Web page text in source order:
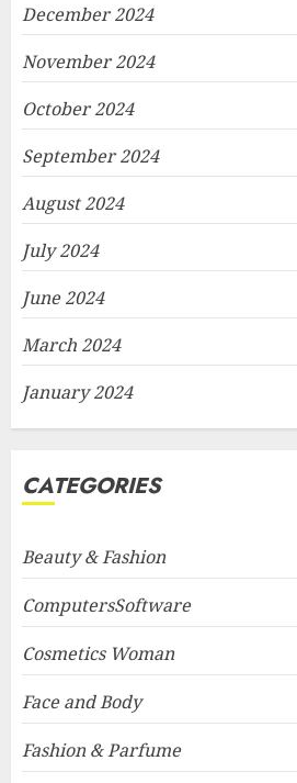
December 2024
November 2024
October 2024
September 2024
August 2024
July 2024
June 2024
March 2024
January 2024
CATEGORIES
Beauty & Fashion
ComputersSoftware
Cosmetics Woman
Face and Body
Fashion & Parfume